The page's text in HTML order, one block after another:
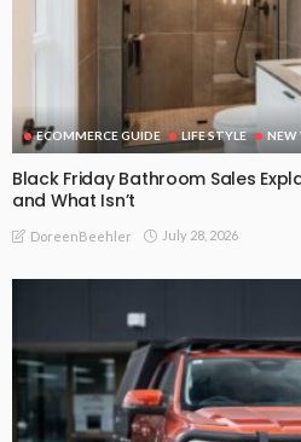
ECOMMERCE GUIDE LIFE STYLE NEW
Black Friday Bathroom Sales
and What Isn’t
DoreenBeehler July 28, 2026